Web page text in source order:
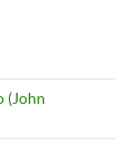
(John